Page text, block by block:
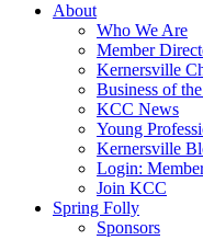
About
Who We Are
Member
Kernersville
Business of
KCC News
Young
Kernersville
Login:
Join KCC
Spring Folly
Sponsors